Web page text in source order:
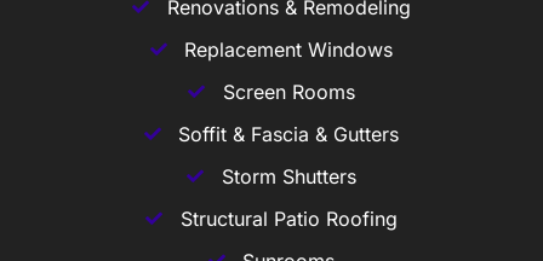
Renovations & Remodeling
Replacement Windows
Screen Rooms
Soffit & Fascia & Gutters
Storm Shutters
Structural Patio Roofing